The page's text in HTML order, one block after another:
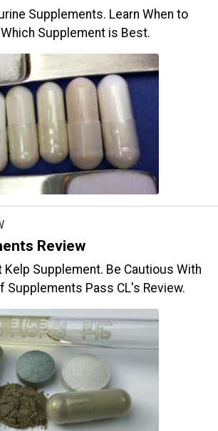
Supplements. Learn When to
Supplement is Best.
Review
Kelp Supplement. Be Cautious With
Supplements Pass CL's Review.